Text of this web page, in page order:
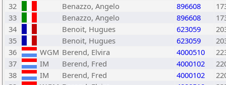
32
Benazzo, Angelo 896608
33
Benazzo, Angelo 896608
34
Benoit, Hugues 623059
35
Benoit, Hugues 623059
36
WGM Berend, Elvira 4000510
37
IM Berend, Fred 4000102
38
IM Berend, Fred 4000102